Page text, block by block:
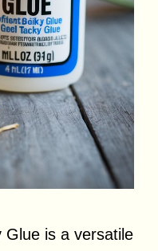
Glue is a versatile